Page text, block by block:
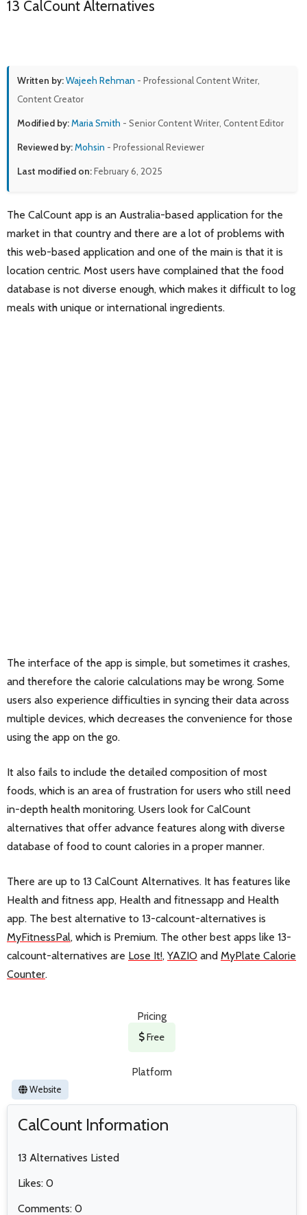
13 CalCount Alternatives
Written by:Wajeeh Rehman - Professional Content Writer,
Content Creator
Modified by:Maria Smith - Senior Content Writer, Content Editor
Reviewed by:Mohsin - Professional Reviewer
Last modified on:February 6, 2025
The CalCount app is an Australia-based application for the
market in that country and there are a lot of problems with
this web-based application and one of the main is that it is
location centric. Most users have complained that the food
database is not diverse enough, which makes it difficult to log
meals with unique or international ingredients.
The interface of the app is simple, but sometimes it crashes,
and therefore the calorie calculations may be wrong. Some
users also experience difficulties in syncing their data across
multiple devices, which decreases the convenience for those
using the app on the go.
It also fails to include the detailed composition of most
foods, which is an area of frustration for users who still need
in-depth health monitoring. Users look for CalCount
alternatives that offer advance features along with diverse
database of food to count calories in a proper manner.
There are up to 13 CalCount Alternatives. It has features like
Health and fitness app, Health and fitnessapp and Health
app. The best alternative to 13-calcount-alternatives is
MyFitnessPal, which is Premium. The other best apps like 13-
calcount-alternatives are Lose It!, YAZIO and MyPlate Calorie
Counter.
Pricing
Free
Platform
Website
CalCount Information
13 Alternatives Listed
Likes: 0
Comments: 0